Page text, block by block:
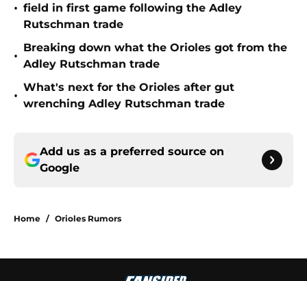
• field in first game following the Adley
Rutschman trade
•
Breaking down what the Orioles got from the
Adley Rutschman trade
•
What's next for the Orioles after gut
wrenching Adley Rutschman trade
Add us as a preferred source on
Google
Home / Orioles Rumors